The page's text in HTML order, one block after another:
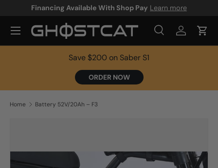
Financing Available With Shop Pay Learn more
Search
Product type
SearchLog inCart
Save $200 on Saber S1
ORDER NOW
Home Battery 52V/20Ah – F3